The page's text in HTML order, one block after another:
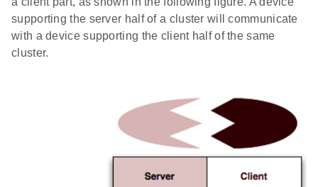
supporting the server half of a cluster will communicate
with a device supporting the client half of the same
cluster.